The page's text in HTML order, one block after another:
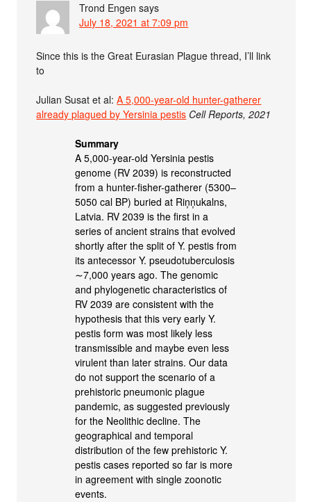
Trond Engen says
July 18, 2021 at 7:09 pm
Since this is the Great Eurasian Plague thread, I’ll link
to
Julian Susat et al:A 5,000-year-old hunter-gatherer
already plagued by Yersinia pestis Cell Reports, 2021
Summary
A 5,000-year-old Yersinia pestis
genome (RV 2039) is reconstructed
from a hunter-fisher-gatherer (5300–
5050 cal BP) buried at Riņņukalns,
Latvia. RV 2039 is the first in a
series of ancient strains that evolved
shortly after the split of Y. pestis from
its antecessor Y. pseudotuberculosis
∼7,000 years ago. The genomic
and phylogenetic characteristics of
RV 2039 are consistent with the
hypothesis that this very early Y.
pestis form was most likely less
transmissible and maybe even less
virulent than later strains. Our data
do not support the scenario of a
prehistoric pneumonic plague
pandemic, as suggested previously
for the Neolithic decline. The
geographical and temporal
distribution of the few prehistoric Y.
pestis cases reported so far is more
in agreement with single zoonotic
events.